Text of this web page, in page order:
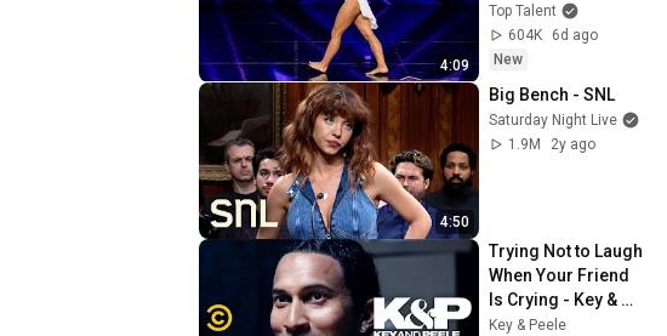
4:09
Top Talent
604K
6d ago
New
4:50
Big Bench - SNL
Saturday Night Live
1.9M
2y ago
Trying Not to Laugh
When Your Friend
Is Crying - Key &
Peele
Key & Peele